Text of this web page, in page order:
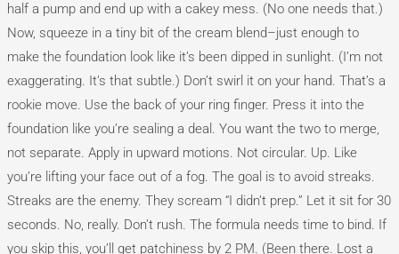
half a pump and end up with a cakey mess. (No one needs that.)
Now, squeeze in a tiny bit of the cream blend–just enough to
make the foundation look like it’s been dipped in sunlight. (I’m not
exaggerating. It’s that subtle.) Don’t swirl it on your hand. That’s a
rookie move. Use the back of your ring finger. Press it into the
foundation like you’re sealing a deal. You want the two to merge,
not separate. Apply in upward motions. Not circular. Up. Like
you’re lifting your face out of a fog. The goal is to avoid streaks.
Streaks are the enemy. They scream “I didn’t prep.” Let it sit for 30
seconds. No, really. Don’t rush. The formula needs time to bind. If
you skip this, you’ll get patchiness by 2 PM. (Been there. Lost a